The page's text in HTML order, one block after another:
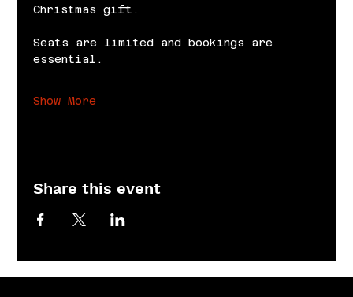
Christmas gift.
Seats are limited and bookings are
essential.
Show More
Share this event